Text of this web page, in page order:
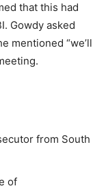
that this had
Gowdy asked
mentioned “we’ll
from South
of